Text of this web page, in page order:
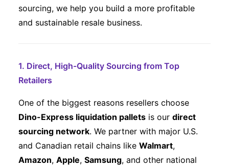
sourcing, we help you build a more profitable
and sustainable resale business.
1. Direct, High-Quality Sourcing from Top
Retailers
One of the biggest reasons resellers choose
Dino-Express liquidation pallets is our direct
sourcing network. We partner with major U.S.
and Canadian retail chains like Walmart,
Amazon, Apple, Samsung, and other national